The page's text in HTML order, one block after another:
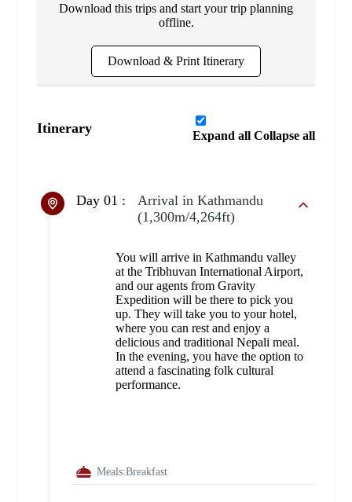
Itinerary Expand all Collapse all
Day 01 :
Arrival in Kathmandu
(1,300m/4,264ft)
You will arrive in Kathmandu valley
at the Tribhuvan International Airport,
and our agents from Gravity
Expedition will be there to pick you
up. They will take you to your hotel,
where you can rest and enjoy a
delicious and traditional Nepali meal.
In the evening, you have the option to
attend a fascinating folk cultural
performance.
Meals:Breakfast
Download this trips and start your trip planning
offline.
Download & Print Itinerary